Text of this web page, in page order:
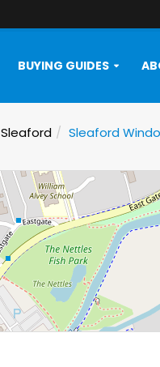
BUYING GUIDES
Sleaford Sleaford